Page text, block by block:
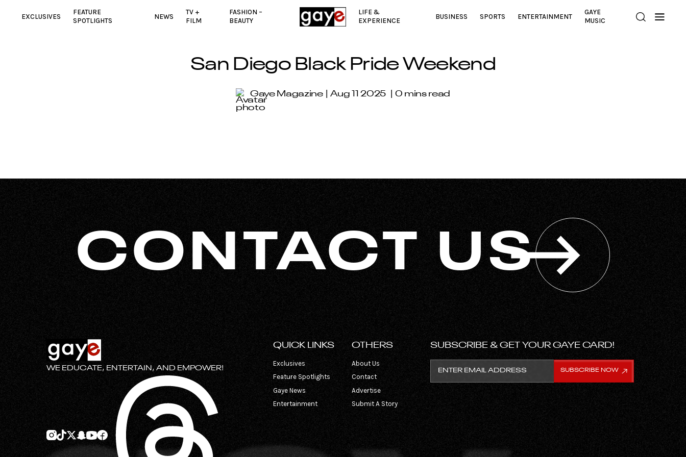
EXCLUSIVES
FEATURE
SPOTLIGHTS
NEWS
TV +
FILM
FASHION –
BEAUTY
LIFE &
EXPERIENCE
BUSINESS SPORTS ENTERTAINMENT
GAYE
MUSIC
San Diego Black Pride Weekend
Gaye Magazine Aug 11 2025 0 mins read
CONTACT US
WE EDUCATE, ENTERTAIN, AND EMPOWER!
QUICK LINKS
Exclusives
Feature Spotlights
Gaye News
Entertainment
OTHERS
About Us
Contact
Advertise
Submit A Story
SUBSCRIBE & GET YOUR GAYE CARD!